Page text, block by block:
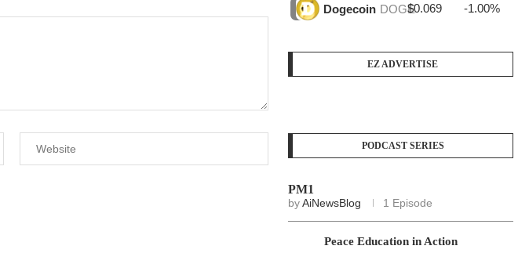
Dogecoin DOGE$0.069 -1.00%
EZ ADVERTISE
PODCAST SERIES
PM1
byAiNewsBlog 1 Episode
Peace Education in Action